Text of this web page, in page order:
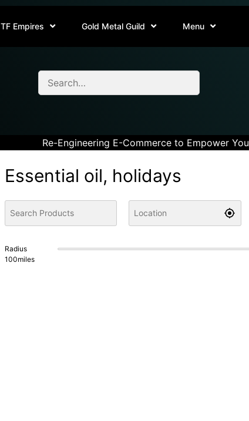
TF Empires Gold Metal Guild Menu
Re-Engineering E-Commerce to Empower You
Essential oil, holidays
Radius
100miles